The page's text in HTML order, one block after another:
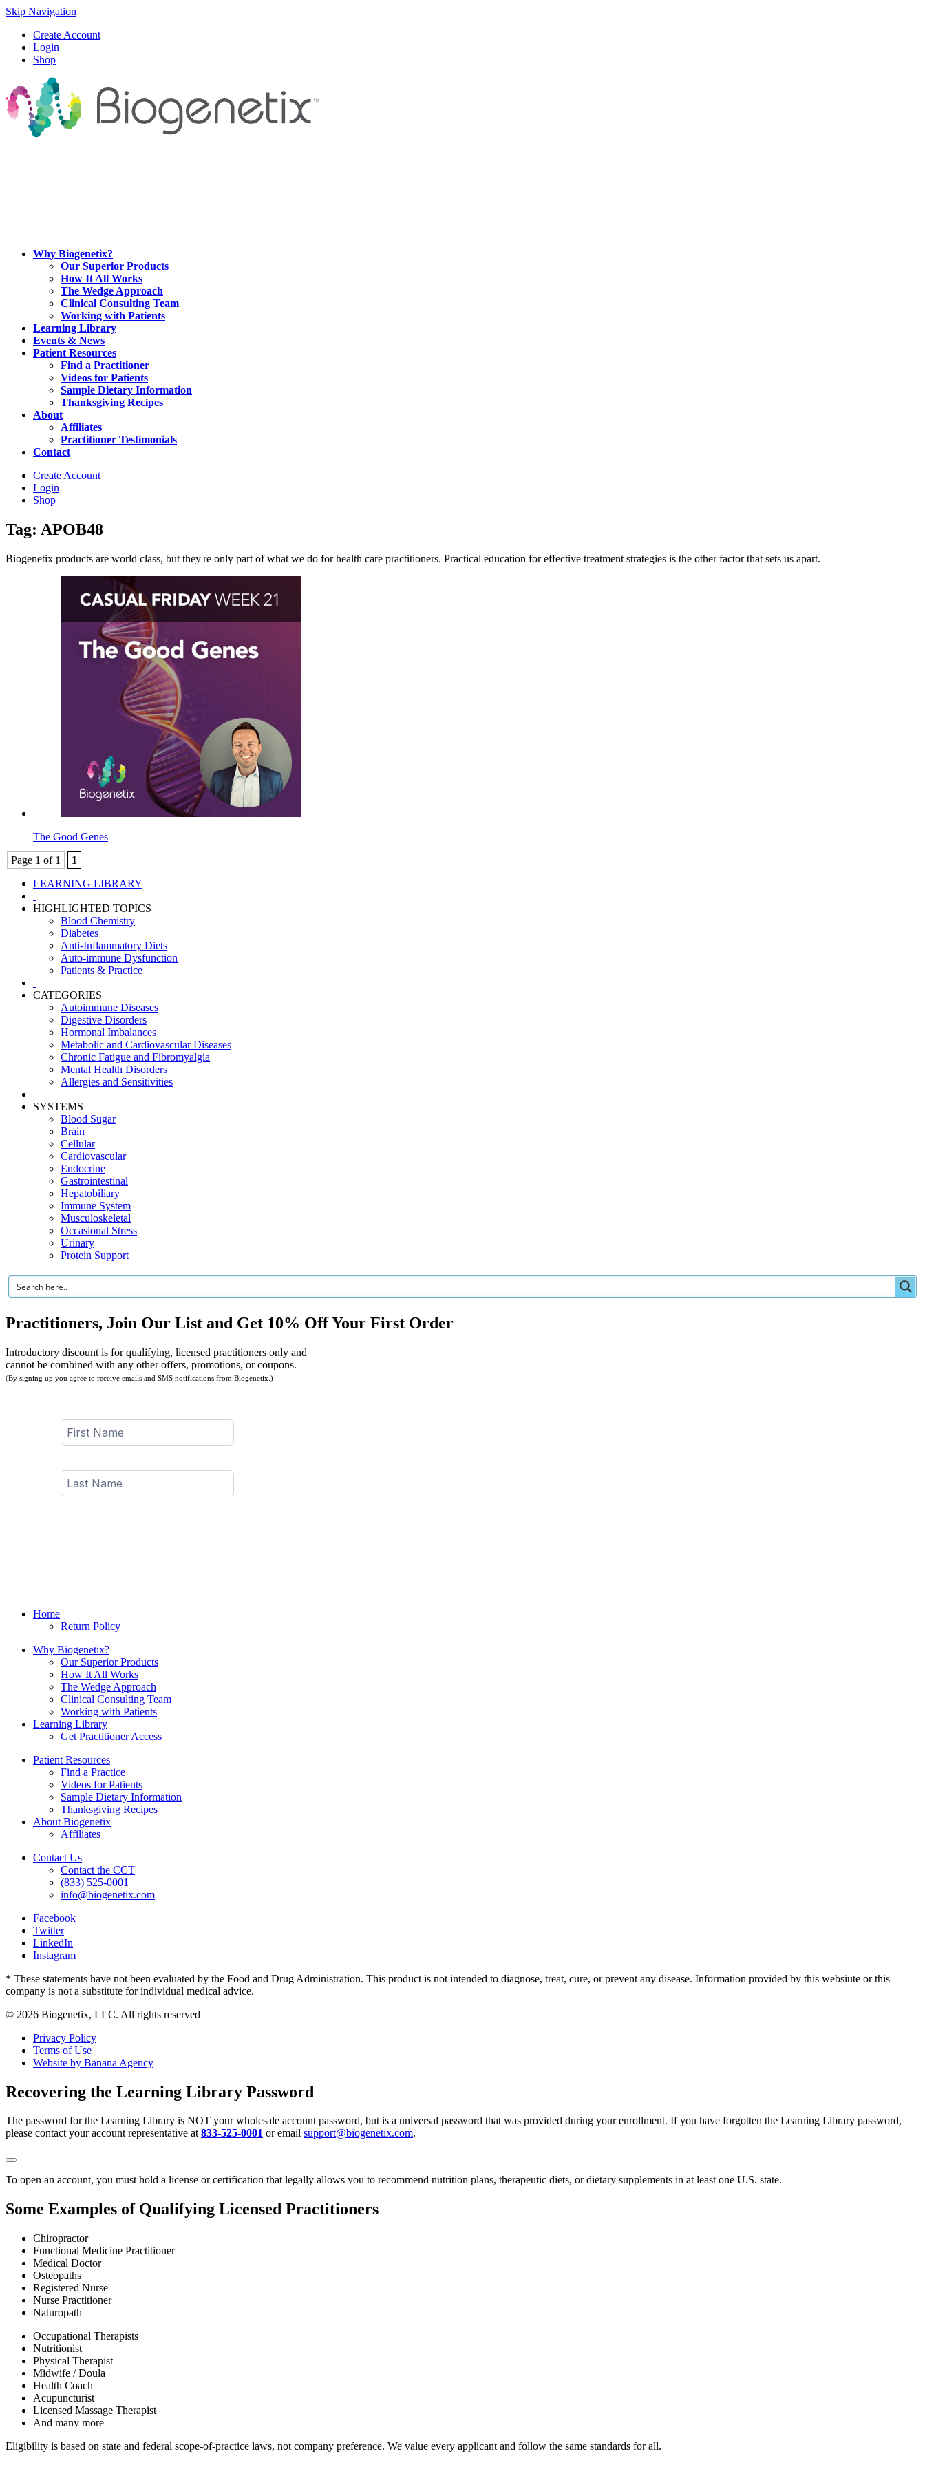
Skip Navigation
Create Account
Login
Shop
Why Biogenetix?
Our Superior Products
How It All Works
The Wedge Approach
Clinical Consulting Team
Working with Patients
Learning Library
Events & News
Patient Resources
Find a Practitioner
Videos for Patients
Sample Dietary Information
Thanksgiving Recipes
About
Affiliates
Practitioner Testimonials
Contact
Create Account
Login
Shop
Tag: APOB48
Biogenetix products are world class, but they're only part of what we do for health care practitioners. Practical education for effective treatment strategies is the other factor that sets us apart.
The Good Genes
Page 1 of 1
1
LEARNING LIBRARY
HIGHLIGHTED TOPICS
Blood Chemistry
Diabetes
Anti-Inflammatory Diets
Auto-immune Dysfunction
Patients & Practice
CATEGORIES
Autoimmune Diseases
Digestive Disorders
Hormonal Imbalances
Metabolic and Cardiovascular Diseases
Chronic Fatigue and Fibromyalgia
Mental Health Disorders
Allergies and Sensitivities
SYSTEMS
Blood Sugar
Brain
Cellular
Cardiovascular
Endocrine
Gastrointestinal
Hepatobiliary
Immune System
Musculoskeletal
Occasional Stress
Urinary
Protein Support
Practitioners, Join Our List and Get 10% Off Your First Order
Introductory discount is for qualifying, licensed practitioners only and
cannot be combined with any other offers, promotions, or coupons.
(By signing up you agree to receive emails and SMS notifications from Biogenetix.)
Home
Return Policy
Why Biogenetix?
Our Superior Products
How It All Works
The Wedge Approach
Clinical Consulting Team
Working with Patients
Learning Library
Get Practitioner Access
Patient Resources
Find a Practice
Videos for Patients
Sample Dietary Information
Thanksgiving Recipes
About Biogenetix
Affiliates
Contact Us
Contact the CCT
(833) 525-0001
info@biogenetix.com
Facebook
Twitter
LinkedIn
Instagram
* These statements have not been evaluated by the Food and Drug Administration. This product is not intended to diagnose, treat, cure, or prevent any disease. Information provided by this websiute or this
company is not a substitute for individual medical advice.
© 2026 Biogenetix, LLC. All rights reserved
Privacy Policy
Terms of Use
Website by Banana Agency
Recovering the Learning Library Password
The password for the Learning Library is NOT your wholesale account password, but is a universal password that was provided during your enrollment. If you have forgotten the Learning Library password,
please contact your account representative at833-525-0001 or email support@biogenetix.com.
To open an account, you must hold a license or certification that legally allows you to recommend nutrition plans, therapeutic diets, or dietary supplements in at least one U.S. state.
Some Examples of Qualifying Licensed Practitioners
Chiropractor
Functional Medicine Practitioner
Medical Doctor
Osteopaths
Registered Nurse
Nurse Practitioner
Naturopath
Occupational Therapists
Nutritionist
Physical Therapist
Midwife / Doula
Health Coach
Acupuncturist
Licensed Massage Therapist
And many more
Eligibility is based on state and federal scope-of-practice laws, not company preference. We value every applicant and follow the same standards for all.